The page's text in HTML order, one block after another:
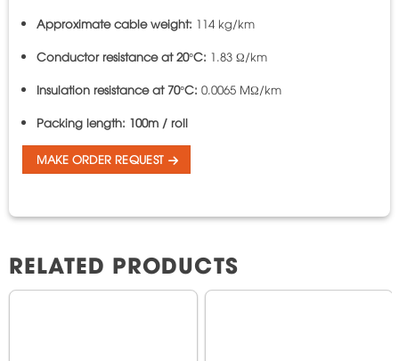
Approximate cable weight: 114 kg/km
Conductor resistance at 20°C: 1.83 Ω/km
Insulation resistance at 70°C: 0.0065 MΩ/km
Packing length: 100m / roll
MAKE ORDER REQUEST
RELATED PRODUCTS